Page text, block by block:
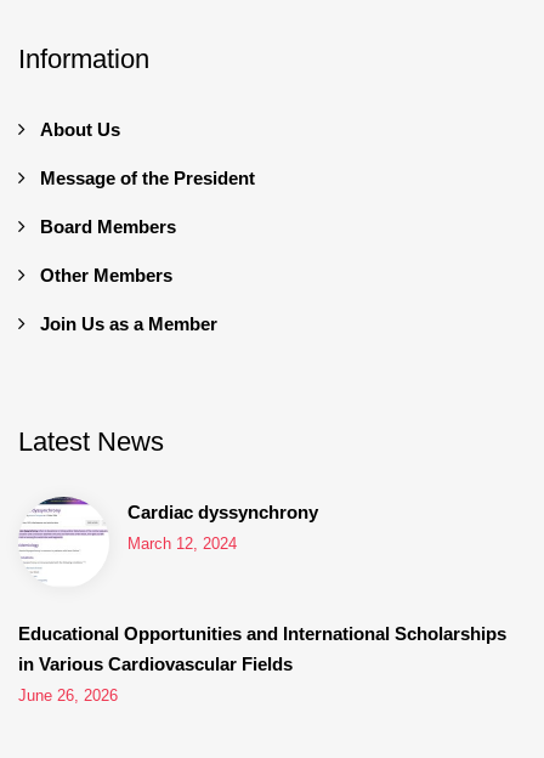
Information
About Us
Message of the President
Board Members
Other Members
Join Us as a Member
Latest News
Cardiac dyssynchrony
March 12, 2024
Educational Opportunities and International Scholarships
in Various Cardiovascular Fields
June 26, 2026